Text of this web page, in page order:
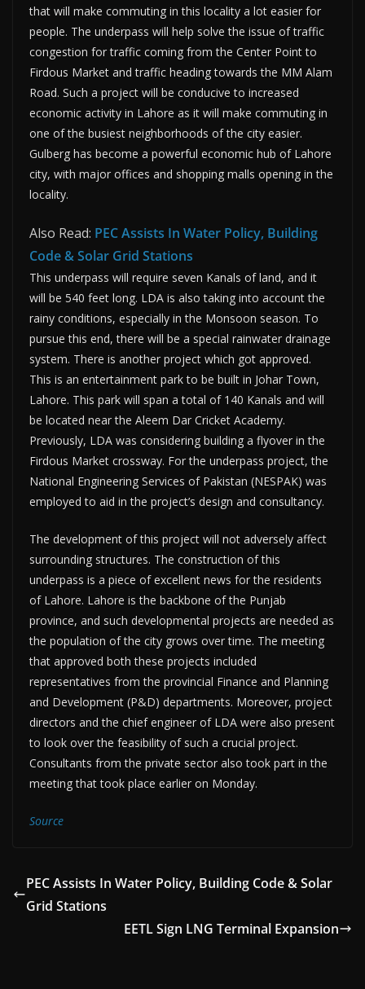
that will make commuting in this locality a lot easier for
people. The underpass will help solve the issue of traffic
congestion for traffic coming from the Center Point to
Firdous Market and traffic heading towards the MM Alam
Road. Such a project will be conducive to increased
economic activity in Lahore as it will make commuting in
one of the busiest neighborhoods of the city easier.
Gulberg has become a powerful economic hub of Lahore
city, with major offices and shopping malls opening in the
locality.
Also Read: PEC Assists In Water Policy, Building
Code & Solar Grid Stations
This underpass will require seven Kanals of land, and it
will be 540 feet long. LDA is also taking into account the
rainy conditions, especially in the Monsoon season. To
pursue this end, there will be a special rainwater drainage
system. There is another project which got approved.
This is an entertainment park to be built in Johar Town,
Lahore. This park will span a total of 140 Kanals and will
be located near the Aleem Dar Cricket Academy.
Previously, LDA was considering building a flyover in the
Firdous Market crossway. For the underpass project, the
National Engineering Services of Pakistan (NESPAK) was
employed to aid in the project’s design and consultancy.
The development of this project will not adversely affect
surrounding structures. The construction of this
underpass is a piece of excellent news for the residents
of Lahore. Lahore is the backbone of the Punjab
province, and such developmental projects are needed as
the population of the city grows over time. The meeting
that approved both these projects included
representatives from the provincial Finance and Planning
and Development (P&D) departments. Moreover, project
directors and the chief engineer of LDA were also present
to look over the feasibility of such a crucial project.
Consultants from the private sector also took part in the
meeting that took place earlier on Monday.
Source
PEC Assists In Water Policy, Building Code & Solar
Grid Stations
EETL Sign LNG Terminal Expansion